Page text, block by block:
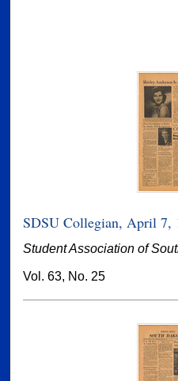
SDSU Collegian, April 7,
Student Association of
Vol. 63, No. 25